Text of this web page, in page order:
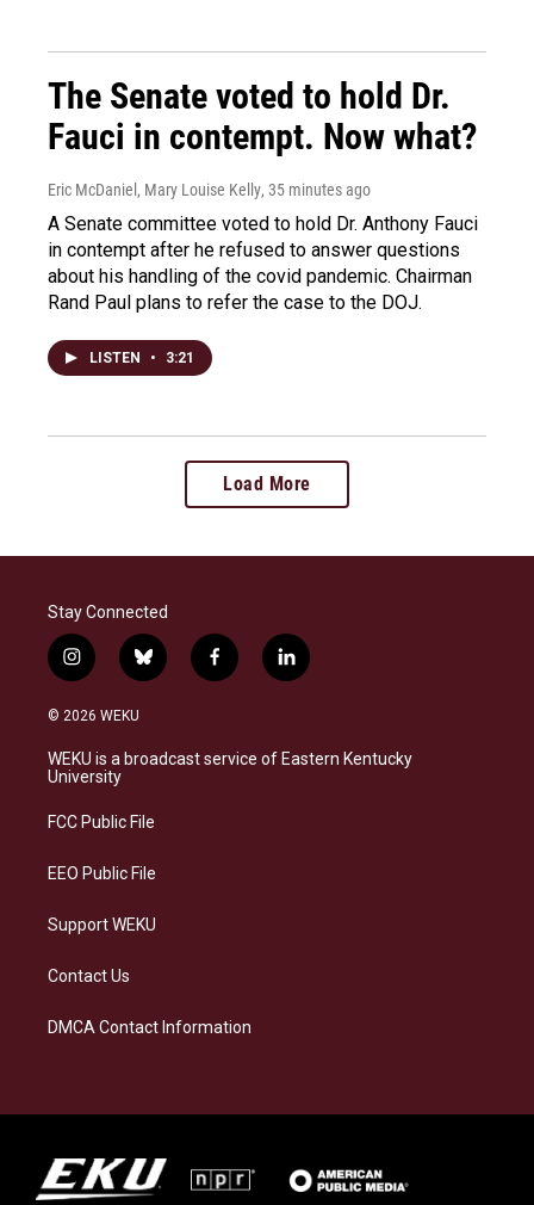
The Senate voted to hold Dr.
Fauci in contempt. Now what?
Eric McDaniel, Mary Louise Kelly, 35 minutes ago
A Senate committee voted to hold Dr. Anthony Fauci
in contempt after he refused to answer questions
about his handling of the covid pandemic. Chairman
Rand Paul plans to refer the case to the DOJ.
LISTEN • 3:21
Load More
Stay Connected
i
n
s
a
g
a
b
l
s
k
f
a
b
o
l
i
e
d
© 2026 WEKU
WEKU is a broadcast service of Eastern Kentucky
University
FCC Public File
EEO Public File
Support WEKU
Contact Us
DMCA Contact Information